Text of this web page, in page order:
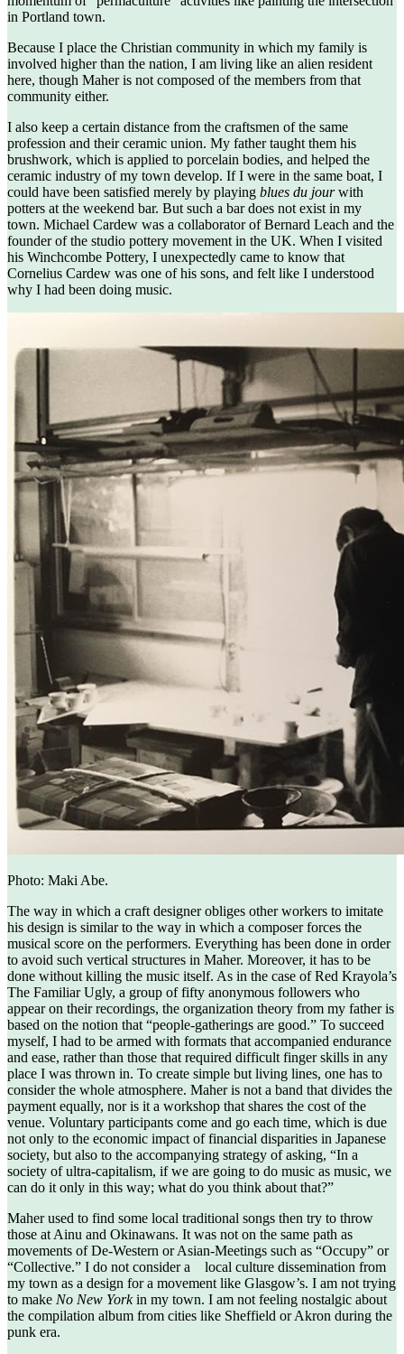
in Portland town.
Because I place the Christian community in which my family is
involved higher than the nation, I am living like an alien resident
here, though Maher is not composed of the members from that
community either.
I also keep a certain distance from the craftsmen of the same
profession and their ceramic union. My father taught them his
brushwork, which is applied to porcelain bodies, and helped the
ceramic industry of my town develop. If I were in the same boat, I
could have been satisfied merely by playing blues du jourwith
potters at the weekend bar. But such a bar does not exist in my
town. Michael Cardew was a collaborator of Bernard Leach and the
founder of the studio pottery movement in the UK. When I visited
his Winchcombe Pottery, I unexpectedly came to know that
Cornelius Cardew was one of his sons, and felt like I understood
why I had been doing music.
Photo: Maki Abe.
The way in which a craft designer obliges other workers to imitate
his design is similar to the way in which a composer forces the
musical score on the performers. Everything has been done in order
to avoid such vertical structures in Maher. Moreover, it has to be
done without killing the music itself. As in the case of Red Krayola’s
The Familiar Ugly, a group of fifty anonymous followers who
appear on their recordings, the organization theory from my father is
based on the notion that “people-gatherings are good.” To succeed
myself, I had to be armed with formats that accompanied endurance
and ease, rather than those that required difficult finger skills in any
place I was thrown in. To create simple but living lines, one has to
consider the whole atmosphere. Maher is not a band that divides the
payment equally, nor is it a workshop that shares the cost of the
venue. Voluntary participants come and go each time, which is due
not only to the economic impact of financial disparities in Japanese
society, but also to the accompanying strategy of asking, “In a
society of ultra-capitalism, if we are going to do music as music, we
can do it only in this way; what do you think about that?”
Maher used to find some local traditional songs then try to throw
those at Ainu and Okinawans. It was not on the same path as
movements of De-Western or Asian-Meetings such as “Occupy” or
“Collective.” I do not consider a local culture dissemination from
my town as a design for a movement like Glasgow’s. I am not trying
to make No New Yorkin my town. I am not feeling nostalgic about
the compilation album from cities like Sheffield or Akron during the
punk era.